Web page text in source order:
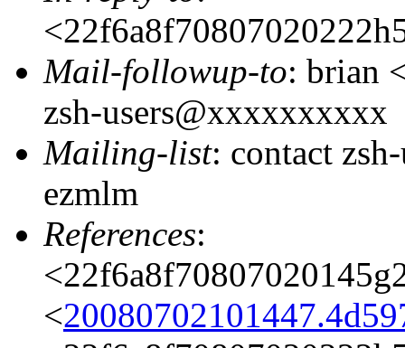
Mail-followup-to: brian
zsh-users@xxxxxxxxxx
Mailing-list: contact
ezmlm
References:
<